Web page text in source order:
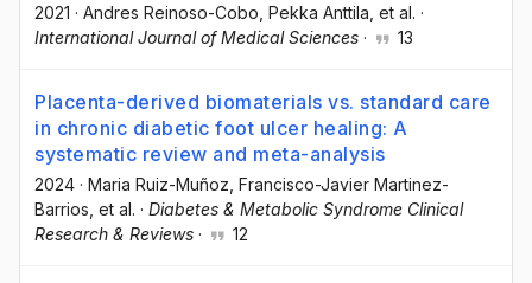
2021 · Andres Reinoso-Cobo , Pekka Anttila , et al. ·
International Journal of Medical Sciences · 13
Placenta-derived biomaterials vs. standard care
in chronic diabetic foot ulcer healing: A
systematic review and meta-analysis
2024 · Maria Ruiz-Muñoz , Francisco-Javier Martinez-
Barrios , et al. · Diabetes & Metabolic Syndrome Clinical
Research & Reviews · 12